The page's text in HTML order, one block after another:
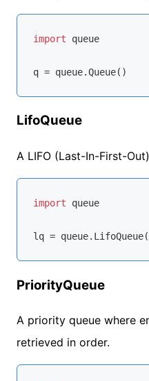
import queue
LifoQueue
A LIFO (Last-In-First-
import queue
PriorityQueue
A priority queue where
retrieved in order.